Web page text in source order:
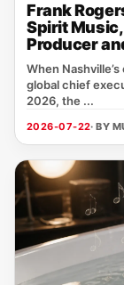
Frank
Spirit
Producer
When
global chief
2026, the ...
2026-07-22· BY